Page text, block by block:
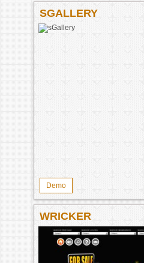
SGALLERY
Demo
WRICKER